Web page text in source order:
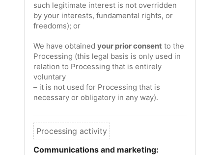
such legitimate interest is not overridden
by your interests, fundamental rights, or
freedoms); or
We have obtained your prior consent to the
Processing (this legal basis is only used in
relation to Processing that is entirely
voluntary
– it is not used for Processing that is
necessary or obligatory in any way).
Communications and marketing: